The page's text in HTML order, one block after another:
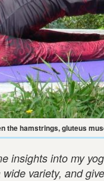
the hamstrings, gluteus
insights into my
variety, and